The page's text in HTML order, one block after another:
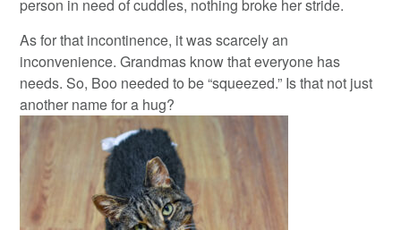
person in need of cuddles, nothing broke her stride.
As for that incontinence, it was scarcely an
inconvenience. Grandmas know that everyone has
needs. So, Boo needed to be “squeezed.” Is that not just
another name for a hug?